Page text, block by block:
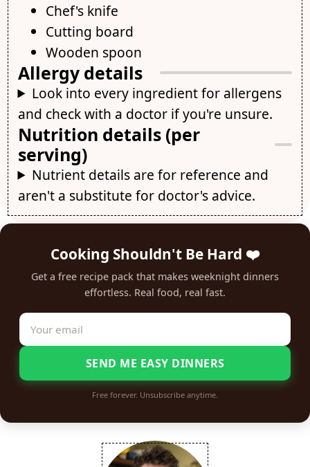
Chef's knife
Cutting board
Wooden spoon
Allergy details
Look into every ingredient for allergens
and check with a doctor if you're unsure.
Nutrition details (per
serving)
Nutrient details are for reference and
aren't a substitute for doctor's advice.
Cooking Shouldn't Be Hard ❤️
Get a free recipe pack that makes weeknight dinners
effortless. Real food, real fast.
SEND ME EASY DINNERS
Free forever. Unsubscribe anytime.